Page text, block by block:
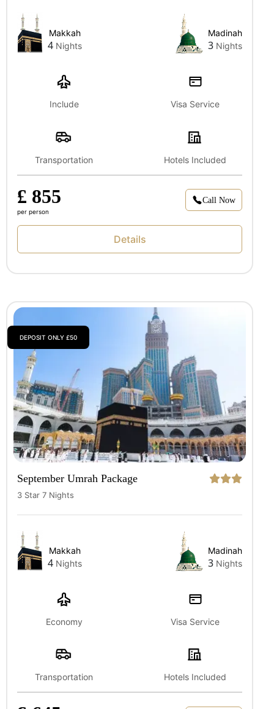
Makkah
4 Nights
Madinah
3 Nights
Include Visa Service
Transportation Hotels Included
£ 855
per person
Call Now
Details
DEPOSIT ONLY £50
September Umrah Package
3 Star 7 Nights
Makkah
4 Nights
Madinah
3 Nights
Economy Visa Service
Transportation Hotels Included